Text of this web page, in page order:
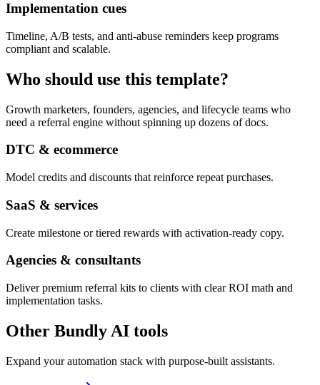
Implementation cues
Timeline, A/B tests, and anti-abuse reminders keep programs
compliant and scalable.
Who should use this template?
Growth marketers, founders, agencies, and lifecycle teams who
need a referral engine without spinning up dozens of docs.
DTC & ecommerce
Model credits and discounts that reinforce repeat purchases.
SaaS & services
Create milestone or tiered rewards with activation-ready copy.
Agencies & consultants
Deliver premium referral kits to clients with clear ROI math and
implementation tasks.
Other Bundly AI tools
Expand your automation stack with purpose-built assistants.